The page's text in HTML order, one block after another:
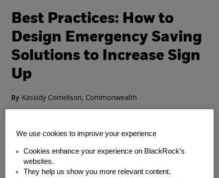
Best Practices: How to
Design Emergency Saving
Solutions to Increase Sign
Up
By Kassidy Cornelison, Commonwealth
We use cookies to improve your experience
Cookies enhance your experience on BlackRock’s
websites.
They help us show you more relevant content.